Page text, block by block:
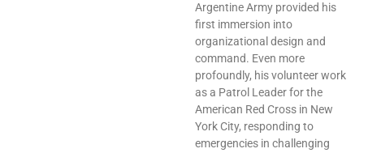
Argentine Army provided his
first immersion into
organizational design and
command. Even more
profoundly, his volunteer work
as a Patrol Leader for the
American Red Cross in New
York City, responding to
emergencies in challenging